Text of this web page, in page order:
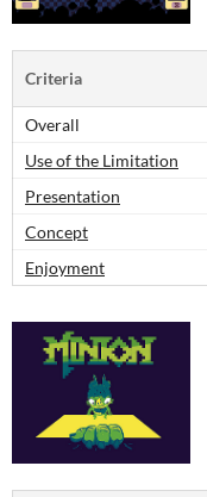
Criteria
Overall
Use of the Limitation
Presentation
Concept
Enjoyment